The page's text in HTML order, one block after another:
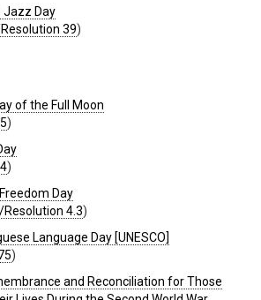
Jazz Day
39)
of the Full Moon
)
)
Day
Resolution 4.3)
Language Day [UNESCO]
)
and Reconciliation for Those